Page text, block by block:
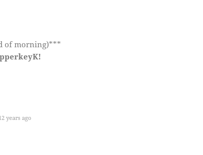
of morning)***
years ago